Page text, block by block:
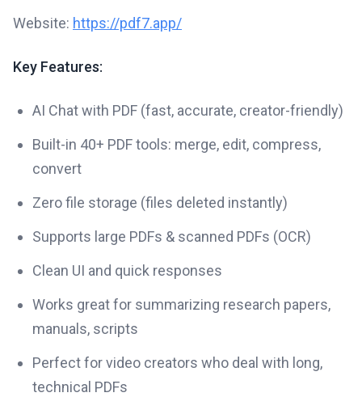
Website: https://pdf7.app/
Key Features:
AI Chat with PDF (fast, accurate, creator-friendly)
Built-in 40+ PDF tools: merge, edit, compress,
convert
Zero file storage (files deleted instantly)
Supports large PDFs & scanned PDFs (OCR)
Clean UI and quick responses
Works great for summarizing research papers,
manuals, scripts
Perfect for video creators who deal with long,
technical PDFs